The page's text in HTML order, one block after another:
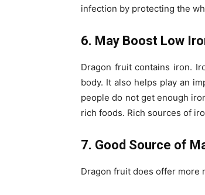
infection by protecting the
6. May Boost Low
Dragon fruit contains iron.
body. It also helps play an
people do not get enough
rich foods. Rich sources of
7. Good Source of
Dragon fruit does offer more